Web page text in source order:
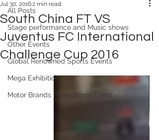
All Posts
Stage performance and Music shows
Other Events
Global Renowned Sports Events
Mega Exhibition
Motor Brands Promotional Event
South China FT VS
Juventus FC International
Challenge Cup 2016
Jul 30, 20162 min read